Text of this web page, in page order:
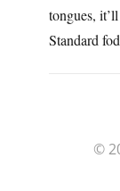
tongues,
Standard
©